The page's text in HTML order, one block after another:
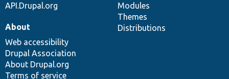
API.Drupal.org
Modules
Themes
Distributions
About
Web accessibility
Drupal Association
About Drupal.org
Terms of service